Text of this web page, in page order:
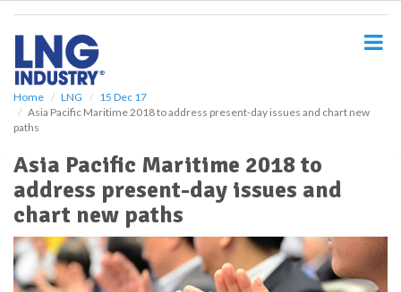
Home LNG
15 Dec 17
Asia Pacific Maritime 2018 to address present-day issues and chart new
paths
Asia Pacific Maritime 2018 to
address present-day issues and
chart new paths